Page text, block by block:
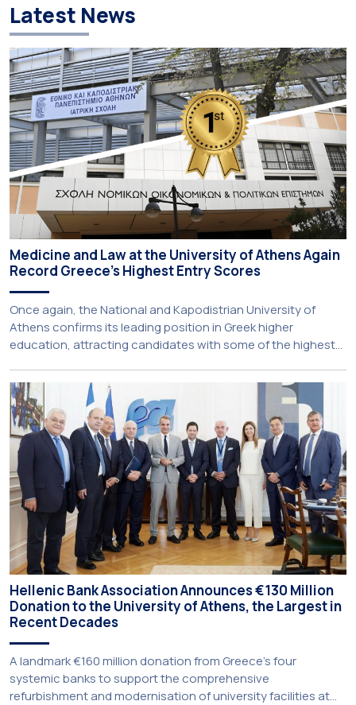
Latest News
Medicine and Law at the University of Athens Again
Record Greece’s Highest Entry Scores
Once again, the National and Kapodistrian University of
Athens confirms its leading position in Greek higher
education, attracting candidates with some of the highest
University’s School of Medicine and School of Law once
again record the highest admission scores in the Panhellenic
Examinations, reflecting the confidence that prospective
students […]
Hellenic Bank Association Announces €130 Million
Donation to the University of Athens, the Largest in
Recent Decades
A landmark €160 million donation from Greece’s four
systemic banks to support the comprehensive
refurbishment and modernisation of university facilities at